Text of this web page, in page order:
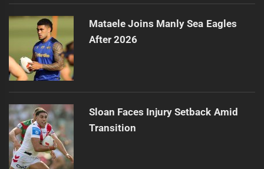
Mataele Joins Manly Sea Eagles
After 2026
Sloan Faces Injury Setback Amid
Transition